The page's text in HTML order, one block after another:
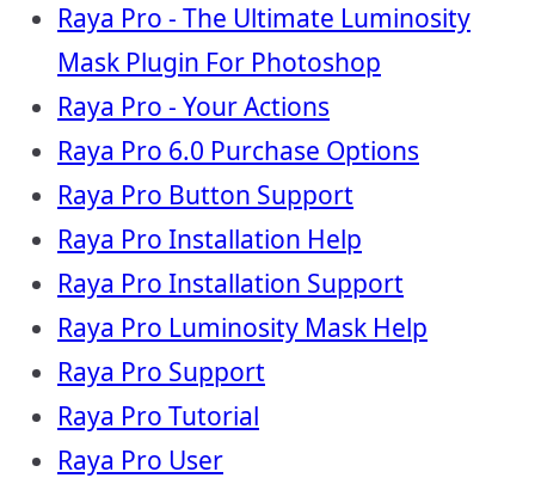
Raya Pro - The Ultimate Luminosity
Mask Plugin For Photoshop
Raya Pro - Your Actions
Raya Pro 6.0 Purchase Options
Raya Pro Button Support
Raya Pro Installation Help
Raya Pro Installation Support
Raya Pro Luminosity Mask Help
Raya Pro Support
Raya Pro Tutorial
Raya Pro User